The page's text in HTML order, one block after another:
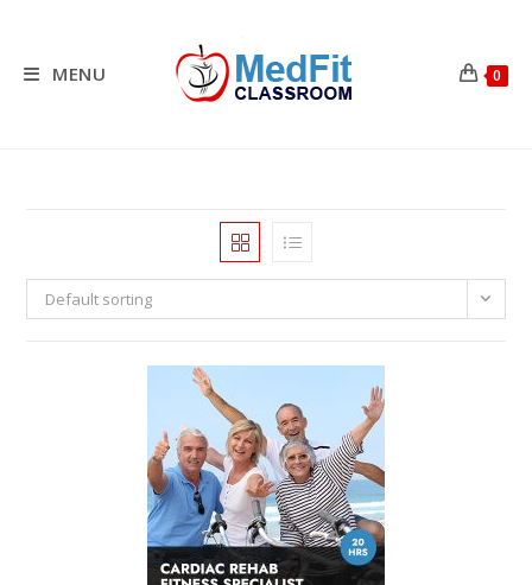
contentMENU 0
Default sorting